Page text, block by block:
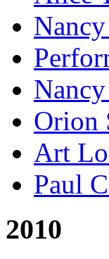
Orion
Art
Paul
2010